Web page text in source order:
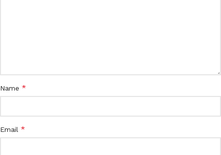
Name *
Email *